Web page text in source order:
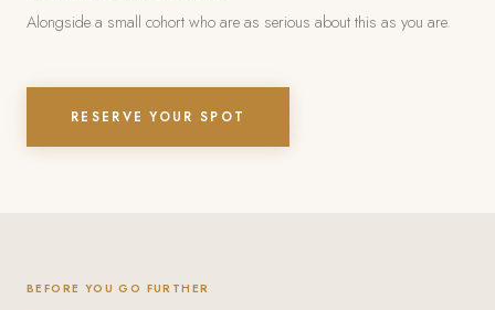
Alongside a small cohort who are as serious about this as you are.
RESERVE YOUR SPOT
BEFORE YOU GO FURTHER